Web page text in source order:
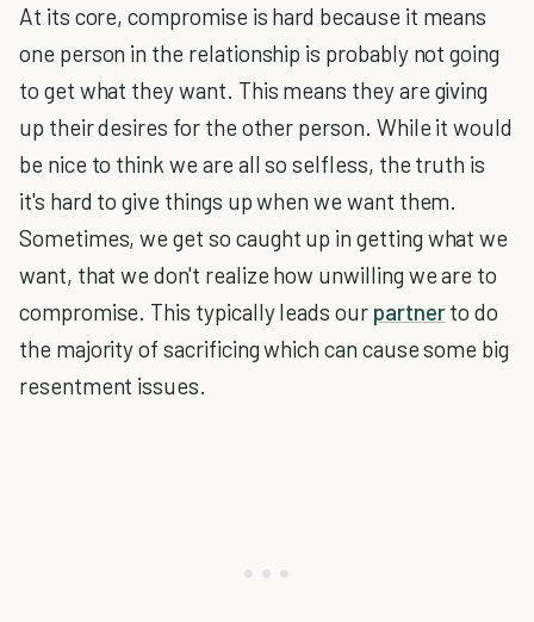
At its core, compromise is hard because it means
one person in the relationship is probably not going
to get what they want. This means they are giving
up their desires for the other person. While it would
be nice to think we are all so selfless, the truth is
it's hard to give things up when we want them.
Sometimes, we get so caught up in getting what we
want, that we don't realize how unwilling we are to
compromise. This typically leads our partnerto do
the majority of sacrificing which can cause some big
resentment issues.